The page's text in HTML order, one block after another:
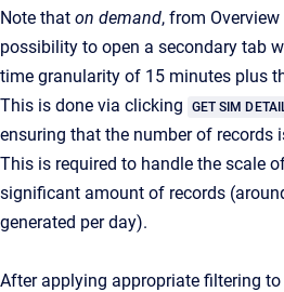
Note that on demand, from
possibility to open a secondary tab
time granularity of 15 minutes plus
This is done via clicking
GET SIM
ensuring that the number of records
This is required to handle the scale
significant amount of records
generated per day).
After applying appropriate filtering to